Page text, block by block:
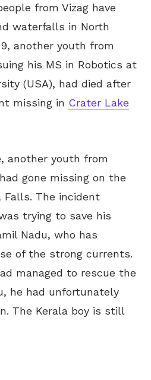
from Vizag have
waterfalls in North
another youth from
his MS in Robotics at
(USA), had died after
missing in Crater Lake
another youth from
gone missing on the
Falls. The incident
trying to save his
Nadu, who has
of the strong currents.
managed to rescue the
he had unfortunately
The Kerala boy is still